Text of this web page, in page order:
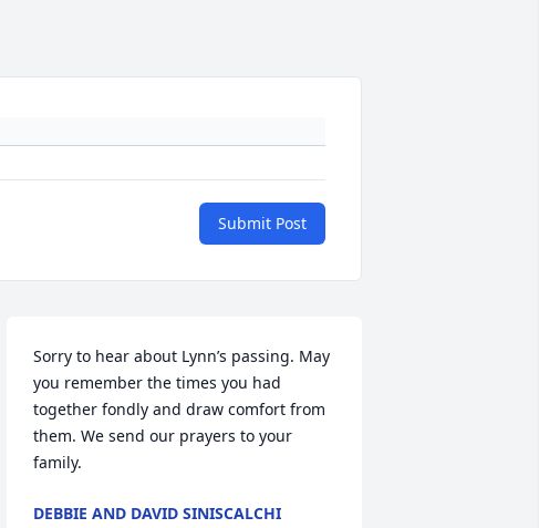
Submit Post
Sorry to hear about Lynn’s passing. May
you remember the times you had
together fondly and draw comfort from
them. We send our prayers to your
family.
DEBBIE AND DAVID SINISCALCHI